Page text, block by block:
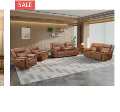
SALE